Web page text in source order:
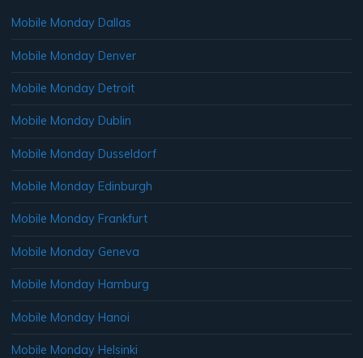
Mobile Monday Dallas
Mobile Monday Denver
Mobile Monday Detroit
Mobile Monday Dublin
Mobile Monday Dusseldorf
Mobile Monday Edinburgh
Mobile Monday Frankfurt
Mobile Monday Geneva
Mobile Monday Hamburg
Mobile Monday Hanoi
Mobile Monday Helsinki